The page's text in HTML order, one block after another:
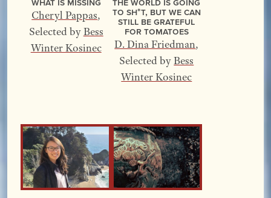
Cheryl Pappas,
Selected byBess
Winter Kosinec
to Sh*t, but We Can
Still Be Grateful
for Tomatoes
D. Dina Friedman,
Selected byBess
Winter Kosinec